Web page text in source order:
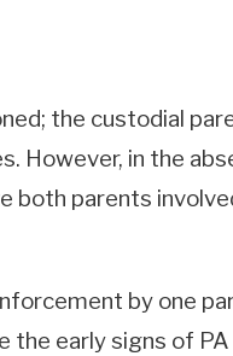
the custodial
However, in the
both parents
by one
the early signs of
Restraining
TRO
Last